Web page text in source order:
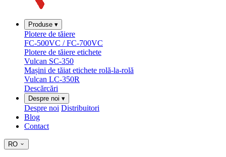
Produse ▾
Plotere de tăiere
FC-500VC / FC-700VC
Plotere de tăiere etichete
Vulcan SC-350
Mașini de tăiat etichete rolă-la-rolă
Vulcan LC-350R
Descărcări
Despre noi ▾
Despre noi Distribuitori
Blog
Contact
RO